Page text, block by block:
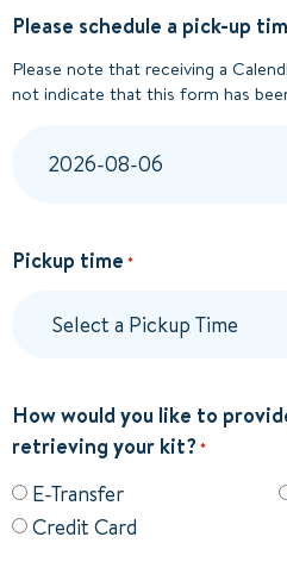
Please schedule a pick-up
Please note that receiving a
not indicate that this form has
YYYY
dash
Pickup time *
How would you like to
retrieving your kit? *
E-Transfer
Credit Card